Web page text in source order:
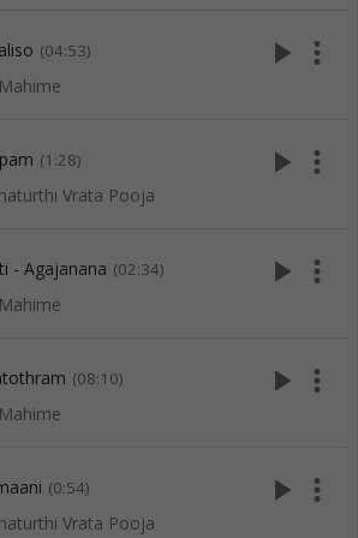
(04:53) play_arrow more_vert
(1:28)
Vrata Pooja
play_arrow more_vert
- Agajanana (02:34) play_arrow more_vert
(08:10) play_arrow more_vert
(0:54)
Vrata Pooja
play_arrow more_vert